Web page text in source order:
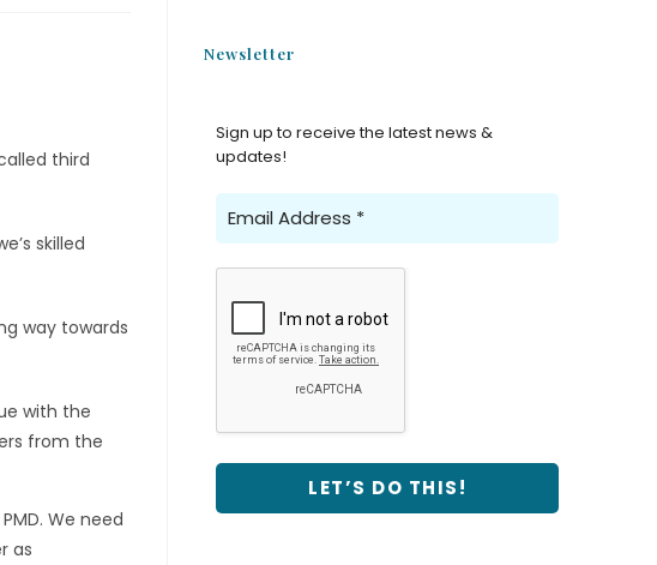
third
skilled
way towards
with the
from the
We need
as
Newsletter
Sign up to receive the latest news &
updates!